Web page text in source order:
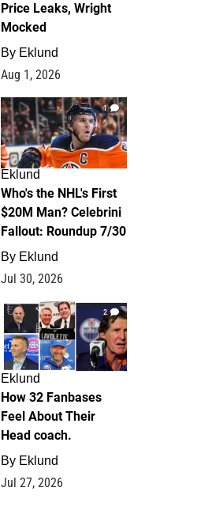
Price Leaks, Wright
Mocked
By Eklund
Aug 1, 2026
1
Eklund
Who's the NHL's First
$20M Man? Celebrini
Fallout: Roundup 7/30
By Eklund
Jul 30, 2026
2
Eklund
How 32 Fanbases
Feel About Their
Head coach.
By Eklund
Jul 27, 2026